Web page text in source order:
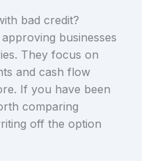
bad credit?
businesses
They focus on
and cash flow
If you have been
comparing
off the option